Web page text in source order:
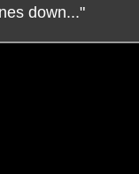
down..."